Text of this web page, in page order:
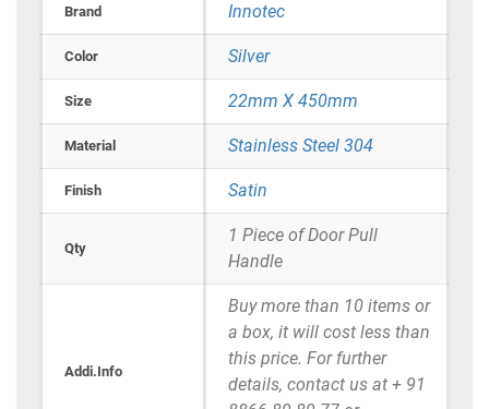
Brand Innotec
Color Silver
Size 22mm X 450mm
Material Stainless Steel 304
Finish Satin
Qty
1 Piece of Door Pull
Handle
Addi.Info
Buy more than 10 items or
a box, it will cost less than
this price. For further
details, contact us at + 91